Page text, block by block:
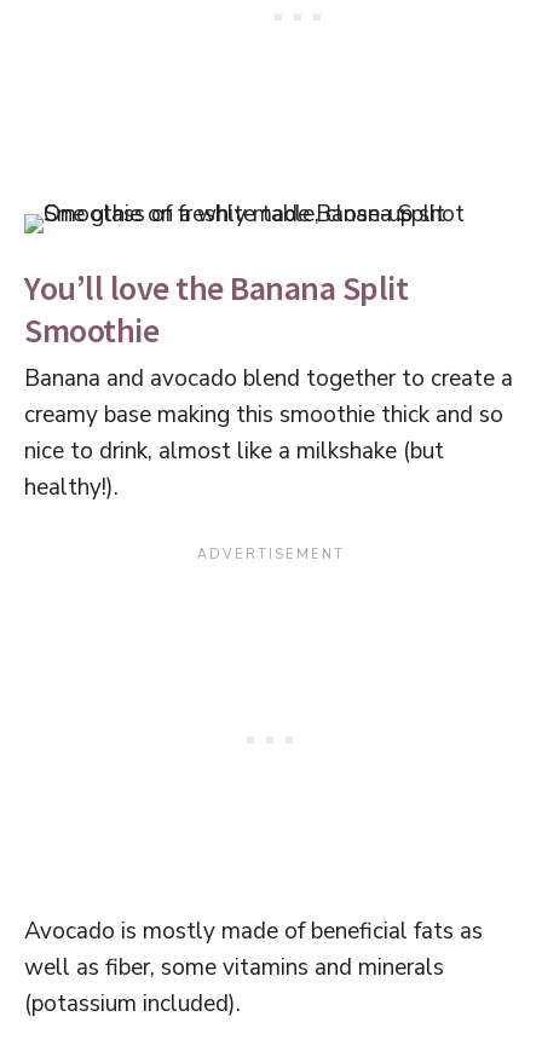
You’ll love the Banana Split
Smoothie
Banana and avocado blend together to create a
creamy base making this smoothie thick and so
nice to drink, almost like a milkshake (but
healthy!).
Avocado is mostly made of beneficial fats as
well as fiber, some vitamins and minerals
(potassium included).